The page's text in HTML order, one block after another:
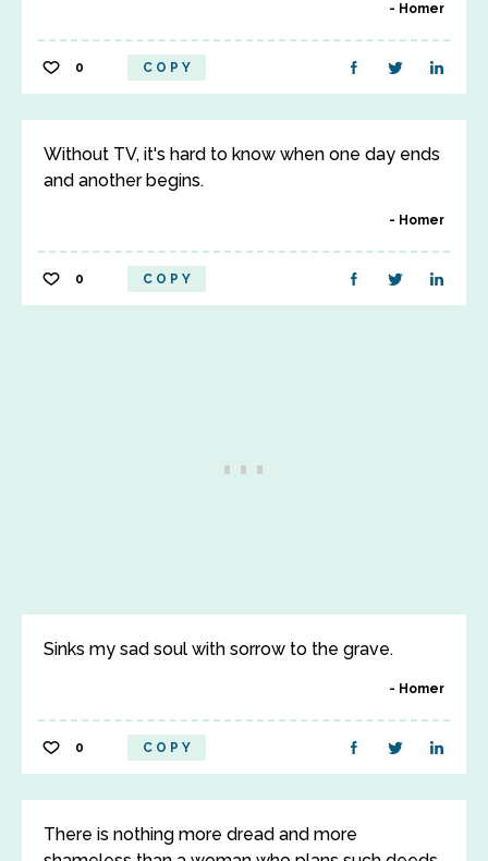
Homer
0 COPY
Without TV, it's hard to know when one day ends
and another begins.
Homer
0 COPY
Sinks my sad soul with sorrow to the grave.
Homer
0 COPY
There is nothing more dread and more